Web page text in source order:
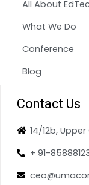
All About
What We Do
Conference
Blog
Contact Us
14/12b,
+ 91-